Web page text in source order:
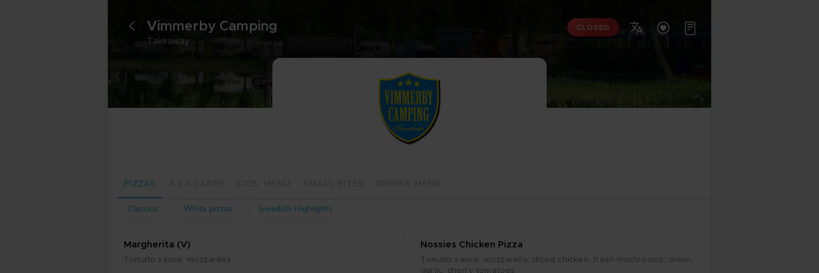
<
Takeaway
CLOSED   
PIZZAS
Classics White pizzas Swedish Highlights
Marg­he­ri­ta (V)
To­ma­to sau­ce, moz­za­rel­la
Nos­si­es Chic­ken Piz­za
To­ma­to sau­ce, moz­za­rel­la, di­ced chic­ken, fresh mus­hrooms, oni­on,
gar­lic, cher­ry to­ma­to­es